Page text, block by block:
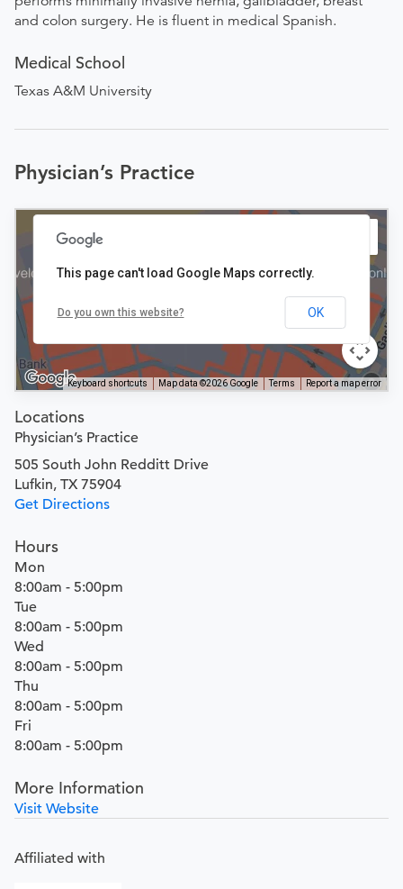
and colon surgery. He is fluent in medical Spanish.
Medical School
Texas A&M University
Physician’s Practice
Keyboard shortcuts Map data ©2026 Google Terms Report a map error
This page can't load Google Maps correctly.
Do you own this website? OK
Locations
Physician’s Practice
505 South John Redditt Drive
Lufkin, TX 75904
Get Directions
Hours
Mon
8:00am - 5:00pm
Tue
8:00am - 5:00pm
Wed
8:00am - 5:00pm
Thu
8:00am - 5:00pm
Fri
8:00am - 5:00pm
More Information
Visit Website
Affiliated with